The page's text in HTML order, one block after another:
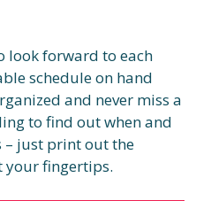
look forward to each
schedule on hand
and never miss a
to find out when and
– just print out the
your fingertips.